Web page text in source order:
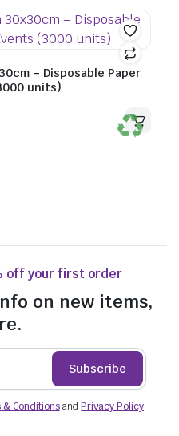
– Disposable Paper
units)
off your first order
on new items,
Subscribe
& ConditionsandPrivacy Policy.